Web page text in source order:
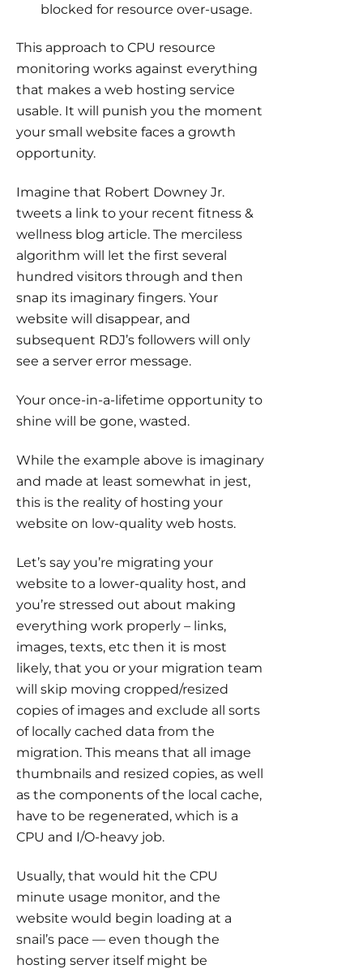
blocked for resource over-usage.
This approach to CPU resource
monitoring works against everything
that makes a web hosting service
usable. It will punish you the moment
your small website faces a growth
opportunity.
Imagine that Robert Downey Jr.
tweets a link to your recent fitness &
wellness blog article. The merciless
algorithm will let the first several
hundred visitors through and then
snap its imaginary fingers. Your
website will disappear, and
subsequent RDJ’s followers will only
see a server error message.
Your once-in-a-lifetime opportunity to
shine will be gone, wasted.
While the example above is imaginary
and made at least somewhat in jest,
this is the reality of hosting your
website on low-quality web hosts.
Let’s say you’re migrating your
website to a lower-quality host, and
you’re stressed out about making
everything work properly – links,
images, texts, etc then it is most
likely, that you or your migration team
will skip moving cropped/resized
copies of images and exclude all sorts
of locally cached data from the
migration. This means that all image
thumbnails and resized copies, as well
as the components of the local cache,
have to be regenerated, which is a
CPU and I/O-heavy job.
Usually, that would hit the CPU
minute usage monitor, and the
website would begin loading at a
snail’s pace — even though the
hosting server itself might be